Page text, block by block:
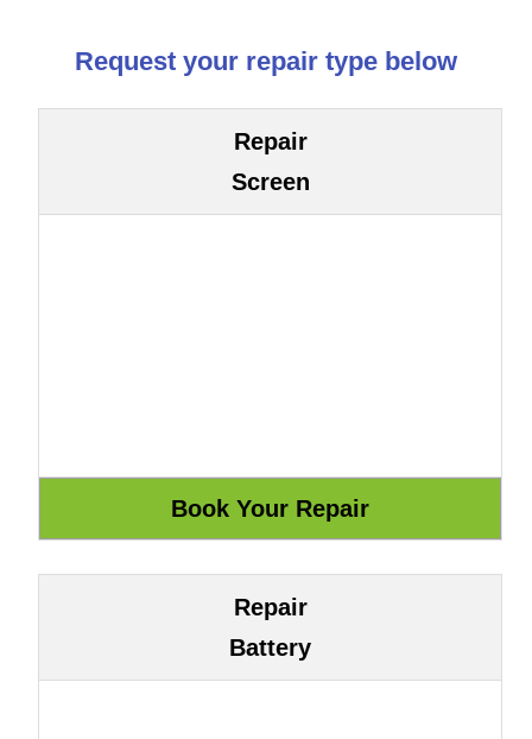
Request your repair type below
Repair
Screen
Repair
Battery